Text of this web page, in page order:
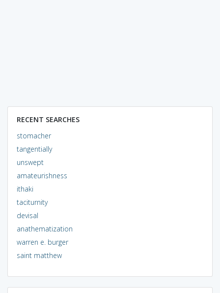
RECENT SEARCHES
stomacher
tangentially
unswept
amateurishness
ithaki
taciturnity
devisal
anathematization
warren e. burger
saint matthew